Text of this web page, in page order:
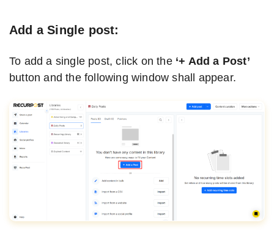
Add a Single post:
To add a single post, click on the ‘+ Add a Post’
button and the following window shall appear.